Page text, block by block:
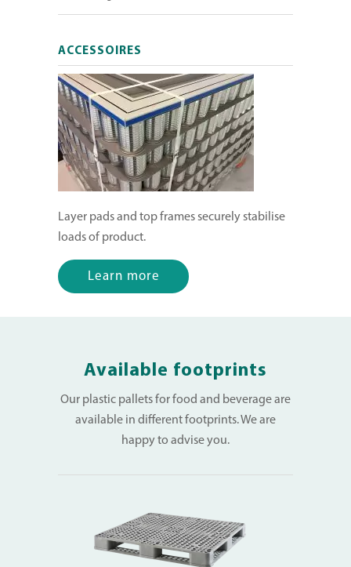
ACCESSOIRES
Layer pads and top frames securely stabilise
loads of product.
Learn more
Available footprints
Our plastic pallets for food and beverage are
available in different footprints. We are
happy to advise you.